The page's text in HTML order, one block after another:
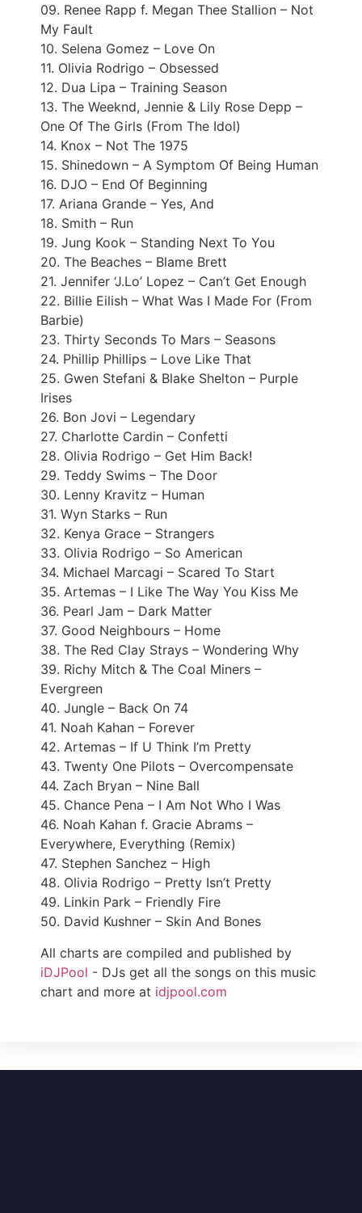
09. Renee Rapp f. Megan Thee Stallion – Not
My Fault
10. Selena Gomez – Love On
11. Olivia Rodrigo – Obsessed
12. Dua Lipa – Training Season
13. The Weeknd, Jennie & Lily Rose Depp –
One Of The Girls (From The Idol)
14. Knox – Not The 1975
15. Shinedown – A Symptom Of Being Human
16. DJO – End Of Beginning
17. Ariana Grande – Yes, And
18. Smith – Run
19. Jung Kook – Standing Next To You
20. The Beaches – Blame Brett
21. Jennifer ‘J.Lo’ Lopez – Can’t Get Enough
22. Billie Eilish – What Was I Made For (From
Barbie)
23. Thirty Seconds To Mars – Seasons
24. Phillip Phillips – Love Like That
25. Gwen Stefani & Blake Shelton – Purple
Irises
26. Bon Jovi – Legendary
27. Charlotte Cardin – Confetti
28. Olivia Rodrigo – Get Him Back!
29. Teddy Swims – The Door
30. Lenny Kravitz – Human
31. Wyn Starks – Run
32. Kenya Grace – Strangers
33. Olivia Rodrigo – So American
34. Michael Marcagi – Scared To Start
35. Artemas – I Like The Way You Kiss Me
36. Pearl Jam – Dark Matter
37. Good Neighbours – Home
38. The Red Clay Strays – Wondering Why
39. Richy Mitch & The Coal Miners –
Evergreen
40. Jungle – Back On 74
41. Noah Kahan – Forever
42. Artemas – If U Think I’m Pretty
43. Twenty One Pilots – Overcompensate
44. Zach Bryan – Nine Ball
45. Chance Pena – I Am Not Who I Was
46. Noah Kahan f. Gracie Abrams –
Everywhere, Everything (Remix)
47. Stephen Sanchez – High
48. Olivia Rodrigo – Pretty Isn’t Pretty
49. Linkin Park – Friendly Fire
50. David Kushner – Skin And Bones
All charts are compiled and published by
iDJPool - DJs get all the songs on this music
chart and more at idjpool.com